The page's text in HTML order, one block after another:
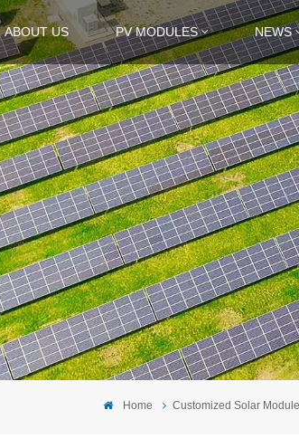
ABOUT US PV MODULES NEWS
Home Customized Solar